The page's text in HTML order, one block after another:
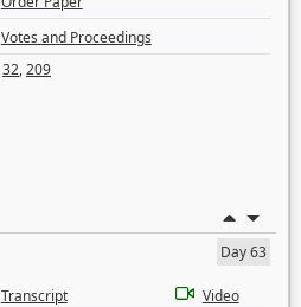
Votes and Proceedings
32,209
Day 63
Transcript
Video